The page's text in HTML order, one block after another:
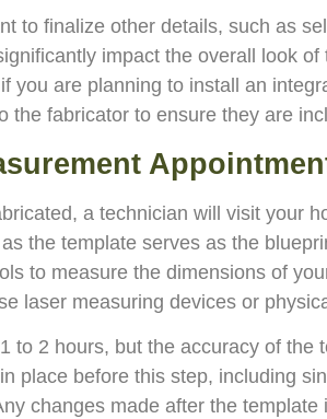
to finalize other details, such as
impact the overall look
you are planning to install an
the fabricator to ensure they are
a technician will visit your
the template serves as the
to measure the dimensions of
laser measuring devices or
to 2 hours, but the accuracy of
place before this step, including
changes made after the